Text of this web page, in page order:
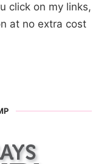
click on my links,
at no extra cost